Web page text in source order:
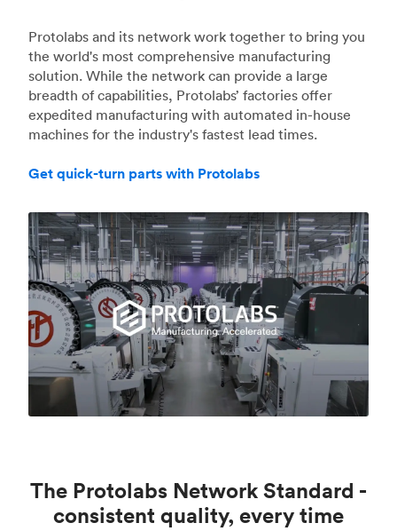
Protolabs and its network work together to bring you
the world's most comprehensive manufacturing
solution. While the network can provide a large
breadth of capabilities, Protolabs’ factories offer
expedited manufacturing with automated in-house
machines for the industry's fastest lead times.
Get quick-turn parts with Protolabs
The Protolabs Network Standard -
consistent quality, every time